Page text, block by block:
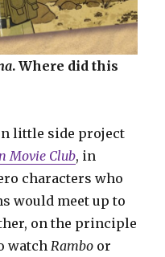
. Where did this
little side project
Movie Club, in
characters who
would meet up to
on the principle
watchRambo or